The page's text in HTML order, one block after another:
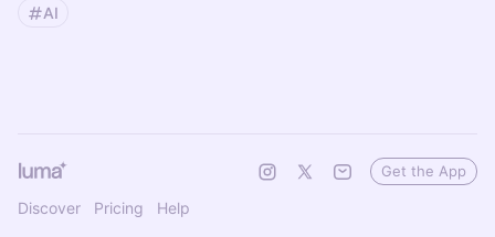
AI
Discover Pricing Help
Get the App